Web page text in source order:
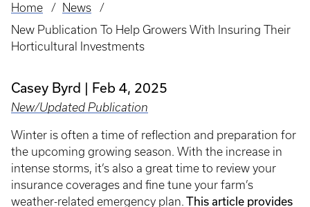
Breadcrumb
Home
News
New Publication To Help Growers With Insuring Their
Horticultural Investments
Casey Byrd Feb 4, 2025
New/Updated Publication
Winter is often a time of reflection and preparation for
the upcoming growing season. With the increase in
intense storms, it’s also a great time to review your
insurance coverages and fine tune your farm’s
weather-related emergency plan. This article provides